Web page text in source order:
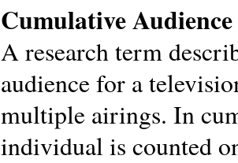
Cumulative Audience
A research term
audience for a
multiple airings. In
individual is counted